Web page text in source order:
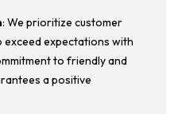
: We prioritize customer
expectations with
to friendly and
a positive